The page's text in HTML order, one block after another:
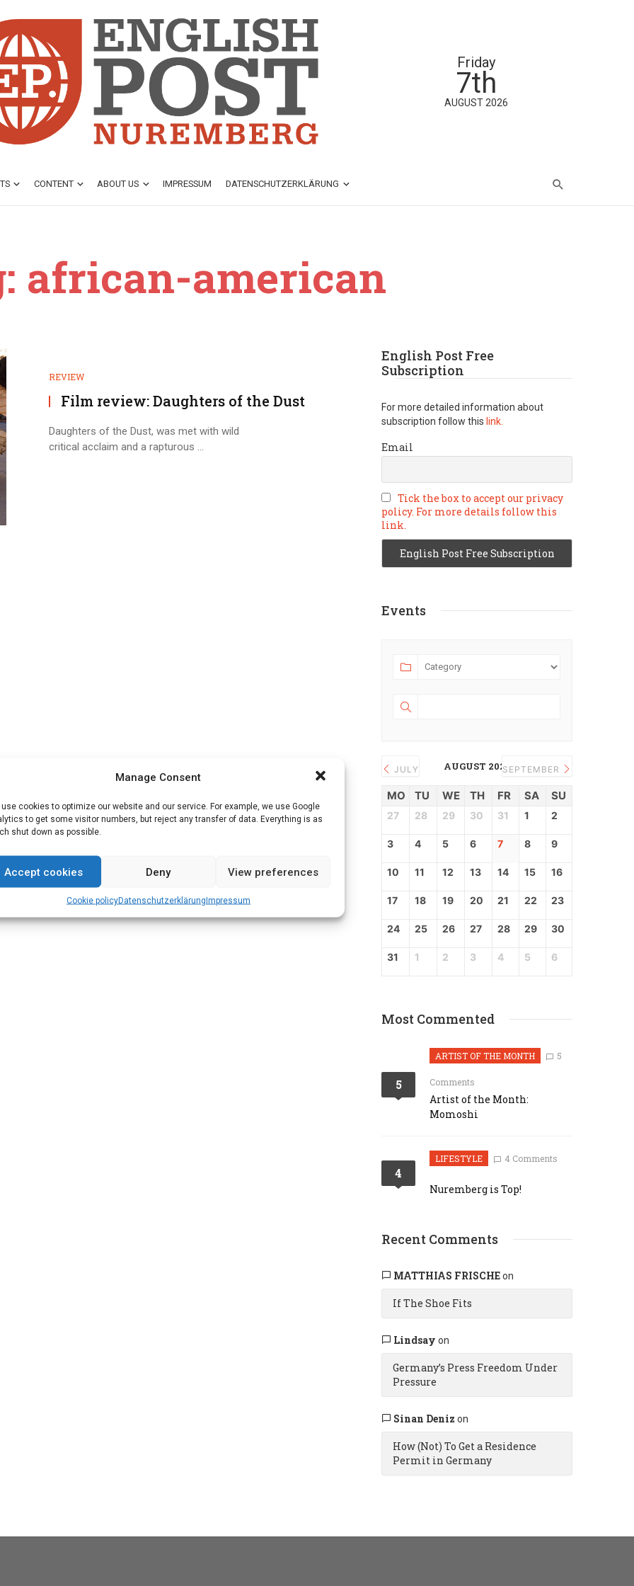
Manage Consent
use cookies to optimize our website and our service. For example, we use Google
to get some visitor numbers, but reject any transfer of data. Everything is as
shut down as possible.
Accept cookies Deny View preferences
Cookie policyDatenschutz­erklärungImpressum
Friday
7th
AUGUST 2026
CONTENT ABOUT US IMPRESSUM DATENSCHUTZ­ERKLÄRUNG
african-american
REVIEW
Film review: Daughters of the Dust
Daughters of the Dust, was met with wild
critical acclaim and a rapturous ...
English Post Free
Subscription
For more detailed information about
subscription follow this link.
Email
Tick the box to accept our privacy
policy. For more details follow this
link.
Events
JULY AUGUST 2026SEPTEMBER
MO TU WE TH FR SA SU
27 28 29 30 31 1 2
3 4 5 6 7 8 9
10 11 12 13 14 15 16
17 18 19 20 21 22 23
24 25 26 27 28 29 30
31 1 2 3 4 5 6
Most Commented
5
ARTIST OF THE MONTH 5
Comments
Artist of the Month:
Momoshi
4
LIFESTYLE 4 Comments
Nuremberg is Top!
Recent Comments
MATTHIAS FRISCHEon
If The Shoe Fits
Lindsay on
Germany’s Press Freedom Under
Pressure
Sinan Deniz on
How (Not) To Get a Residence
Permit in Germany